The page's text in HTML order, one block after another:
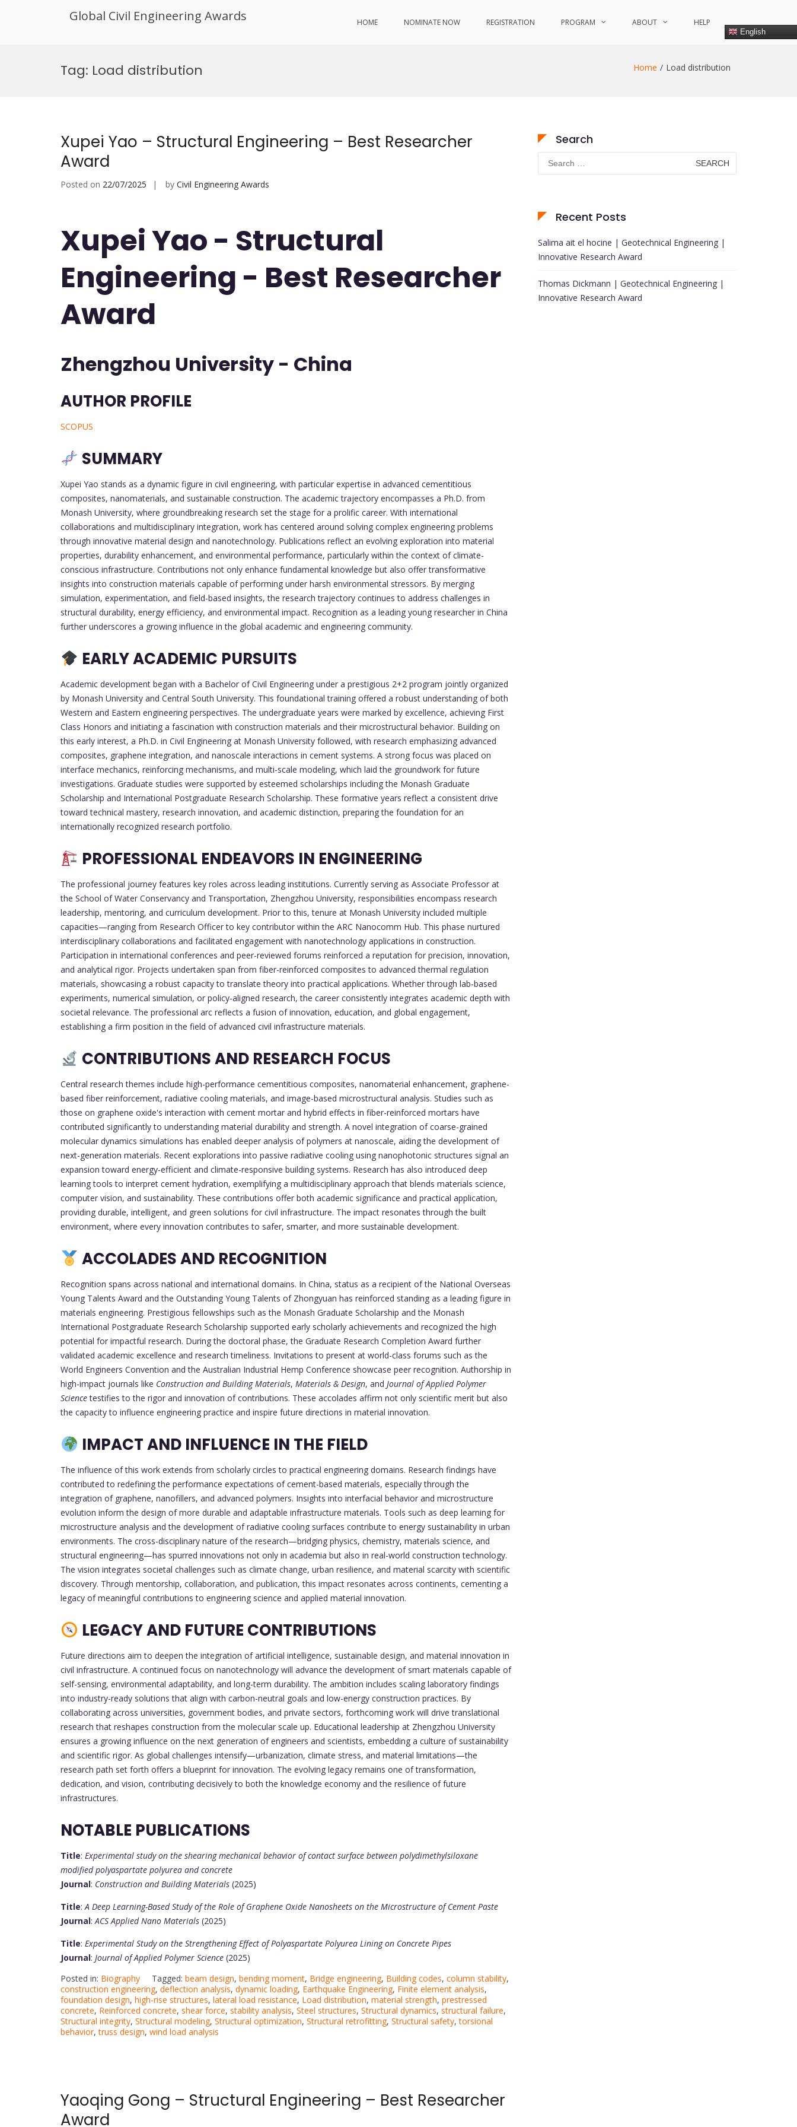
Global Civil Engineering Awards HOME NOMINATE NOW REGISTRATION PROGRAM ABOUT HELP
English
Tag: Load distribution Home Load distribution
Xupei Yao – Structural Engineering – Best Researcher
Award
Posted on 22/07/2025 by Civil Engineering Awards
Xupei Yao - Structural
Engineering - Best Researcher
Award
Zhengzhou University - China
AUTHOR PROFILE
SCOPUS
SUMMARY
Xupei Yao stands as a dynamic figure in civil engineering, with particular expertise in advanced cementitious
composites, nanomaterials, and sustainable construction. The academic trajectory encompasses a Ph.D. from
Monash University, where groundbreaking research set the stage for a prolific career. With international
collaborations and multidisciplinary integration, work has centered around solving complex engineering problems
through innovative material design and nanotechnology. Publications reflect an evolving exploration into material
properties, durability enhancement, and environmental performance, particularly within the context of climate-
conscious infrastructure. Contributions not only enhance fundamental knowledge but also offer transformative
insights into construction materials capable of performing under harsh environmental stressors. By merging
simulation, experimentation, and field-based insights, the research trajectory continues to address challenges in
structural durability, energy efficiency, and environmental impact. Recognition as a leading young researcher in China
further underscores a growing influence in the global academic and engineering community.
EARLY ACADEMIC PURSUITS
Academic development began with a Bachelor of Civil Engineering under a prestigious 2+2 program jointly organized
by Monash University and Central South University. This foundational training offered a robust understanding of both
Western and Eastern engineering perspectives. The undergraduate years were marked by excellence, achieving First
Class Honors and initiating a fascination with construction materials and their microstructural behavior. Building on
this early interest, a Ph.D. in Civil Engineering at Monash University followed, with research emphasizing advanced
composites, graphene integration, and nanoscale interactions in cement systems. A strong focus was placed on
interface mechanics, reinforcing mechanisms, and multi-scale modeling, which laid the groundwork for future
investigations. Graduate studies were supported by esteemed scholarships including the Monash Graduate
Scholarship and International Postgraduate Research Scholarship. These formative years reflect a consistent drive
toward technical mastery, research innovation, and academic distinction, preparing the foundation for an
internationally recognized research portfolio.
PROFESSIONAL ENDEAVORS IN ENGINEERING
The professional journey features key roles across leading institutions. Currently serving as Associate Professor at
the School of Water Conservancy and Transportation, Zhengzhou University, responsibilities encompass research
leadership, mentoring, and curriculum development. Prior to this, tenure at Monash University included multiple
capacities—ranging from Research Officer to key contributor within the ARC Nanocomm Hub. This phase nurtured
interdisciplinary collaborations and facilitated engagement with nanotechnology applications in construction.
Participation in international conferences and peer-reviewed forums reinforced a reputation for precision, innovation,
and analytical rigor. Projects undertaken span from fiber-reinforced composites to advanced thermal regulation
materials, showcasing a robust capacity to translate theory into practical applications. Whether through lab-based
experiments, numerical simulation, or policy-aligned research, the career consistently integrates academic depth with
societal relevance. The professional arc reflects a fusion of innovation, education, and global engagement,
establishing a firm position in the field of advanced civil infrastructure materials.
CONTRIBUTIONS AND RESEARCH FOCUS
Central research themes include high-performance cementitious composites, nanomaterial enhancement, graphene-
based fiber reinforcement, radiative cooling materials, and image-based microstructural analysis. Studies such as
those on graphene oxide's interaction with cement mortar and hybrid effects in fiber-reinforced mortars have
contributed significantly to understanding material durability and strength. A novel integration of coarse-grained
molecular dynamics simulations has enabled deeper analysis of polymers at nanoscale, aiding the development of
next-generation materials. Recent explorations into passive radiative cooling using nanophotonic structures signal an
expansion toward energy-efficient and climate-responsive building systems. Research has also introduced deep
learning tools to interpret cement hydration, exemplifying a multidisciplinary approach that blends materials science,
computer vision, and sustainability. These contributions offer both academic significance and practical application,
providing durable, intelligent, and green solutions for civil infrastructure. The impact resonates through the built
environment, where every innovation contributes to safer, smarter, and more sustainable development.
ACCOLADES AND RECOGNITION
Recognition spans across national and international domains. In China, status as a recipient of the National Overseas
Young Talents Award and the Outstanding Young Talents of Zhongyuan has reinforced standing as a leading figure in
materials engineering. Prestigious fellowships such as the Monash Graduate Scholarship and the Monash
International Postgraduate Research Scholarship supported early scholarly achievements and recognized the high
potential for impactful research. During the doctoral phase, the Graduate Research Completion Award further
validated academic excellence and research timeliness. Invitations to present at world-class forums such as the
World Engineers Convention and the Australian Industrial Hemp Conference showcase peer recognition. Authorship in
high-impact journals like Construction and Building Materials, Materials & Design, and Journal of Applied Polymer
Sciencetestifies to the rigor and innovation of contributions. These accolades affirm not only scientific merit but also
the capacity to influence engineering practice and inspire future directions in material innovation.
IMPACT AND INFLUENCE IN THE FIELD
The influence of this work extends from scholarly circles to practical engineering domains. Research findings have
contributed to redefining the performance expectations of cement-based materials, especially through the
integration of graphene, nanofillers, and advanced polymers. Insights into interfacial behavior and microstructure
evolution inform the design of more durable and adaptable infrastructure materials. Tools such as deep learning for
microstructure analysis and the development of radiative cooling surfaces contribute to energy sustainability in urban
environments. The cross-disciplinary nature of the research—bridging physics, chemistry, materials science, and
structural engineering—has spurred innovations not only in academia but also in real-world construction technology.
The vision integrates societal challenges such as climate change, urban resilience, and material scarcity with scientific
discovery. Through mentorship, collaboration, and publication, this impact resonates across continents, cementing a
legacy of meaningful contributions to engineering science and applied material innovation.
LEGACY AND FUTURE CONTRIBUTIONS
Future directions aim to deepen the integration of artificial intelligence, sustainable design, and material innovation in
civil infrastructure. A continued focus on nanotechnology will advance the development of smart materials capable of
self-sensing, environmental adaptability, and long-term durability. The ambition includes scaling laboratory findings
into industry-ready solutions that align with carbon-neutral goals and low-energy construction practices. By
collaborating across universities, government bodies, and private sectors, forthcoming work will drive translational
research that reshapes construction from the molecular scale up. Educational leadership at Zhengzhou University
ensures a growing influence on the next generation of engineers and scientists, embedding a culture of sustainability
and scientific rigor. As global challenges intensify—urbanization, climate stress, and material limitations—the
research path set forth offers a blueprint for innovation. The evolving legacy remains one of transformation,
dedication, and vision, contributing decisively to both the knowledge economy and the resilience of future
infrastructures.
NOTABLE PUBLICATIONS
Title: Experimental study on the shearing mechanical behavior of contact surface between polydimethylsiloxane
modified polyaspartate polyurea and concrete
Journal: Construction and Building Materials (2025)
Title:A Deep Learning-Based Study of the Role of Graphene Oxide Nanosheets on the Microstructure of Cement Paste
Journal:ACS Applied Nano Materials (2025)
Title: Experimental Study on the Strengthening Effect of Polyaspartate Polyurea Lining on Concrete Pipes
Journal: Journal of Applied Polymer Science (2025)
Posted in: Biography Tagged: beam design, bending moment, Bridge engineering, Building codes, column stability,
construction engineering, deflection analysis, dynamic loading, Earthquake Engineering, Finite element analysis,
foundation design, high-rise structures, lateral load resistance, Load distribution, material strength, prestressed
concrete, Reinforced concrete, shear force, stability analysis, Steel structures, Structural dynamics, structural failure,
Structural integrity, Structural modeling, Structural optimization, Structural retrofitting, Structural safety,torsional
behavior,truss design, wind load analysis
Yaoqing Gong – Structural Engineering – Best Researcher
Award
Search
Search
for:
Recent Posts
Salima ait el hocine | Geotechnical Engineering |
Innovative Research Award
Thomas Dickmann | Geotechnical Engineering |
Innovative Research Award